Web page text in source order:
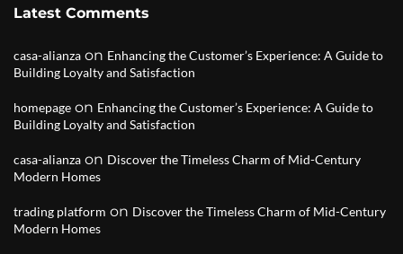
Latest Comments
casa-alianza on Enhancing the Customer’s Experience: A Guide to
Building Loyalty and Satisfaction
homepage on Enhancing the Customer’s Experience: A Guide to
Building Loyalty and Satisfaction
casa-alianza on Discover the Timeless Charm of Mid-Century
Modern Homes
trading platform on Discover the Timeless Charm of Mid-Century
Modern Homes